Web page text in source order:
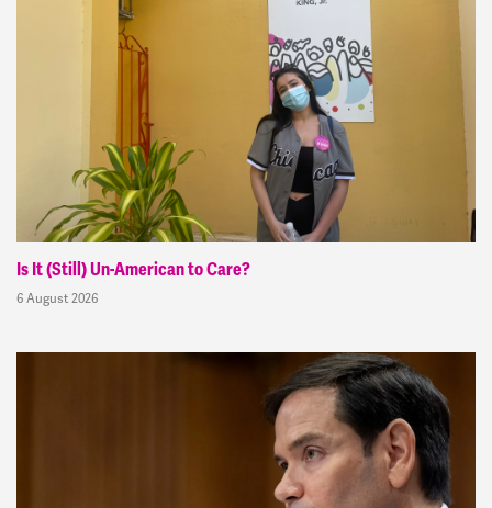
Is It (Still) Un-American to Care?
6 August 2026